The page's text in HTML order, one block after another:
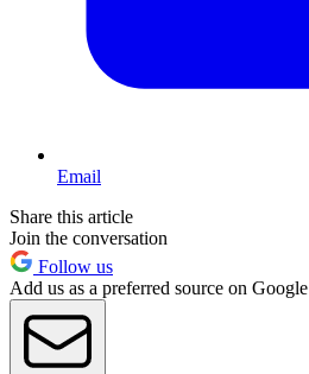
Email
Share this article
Join the conversation
Follow us
Add us as a preferred source on Google